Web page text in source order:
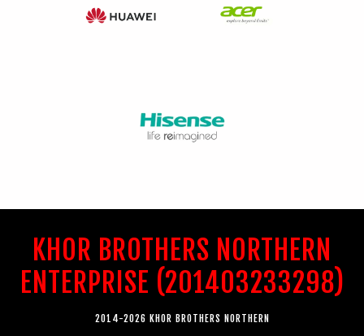
KHOR BROTHERS NORTHERN
ENTERPRISE (201403233298)
2014-2026 KHOR BROTHERS NORTHERN